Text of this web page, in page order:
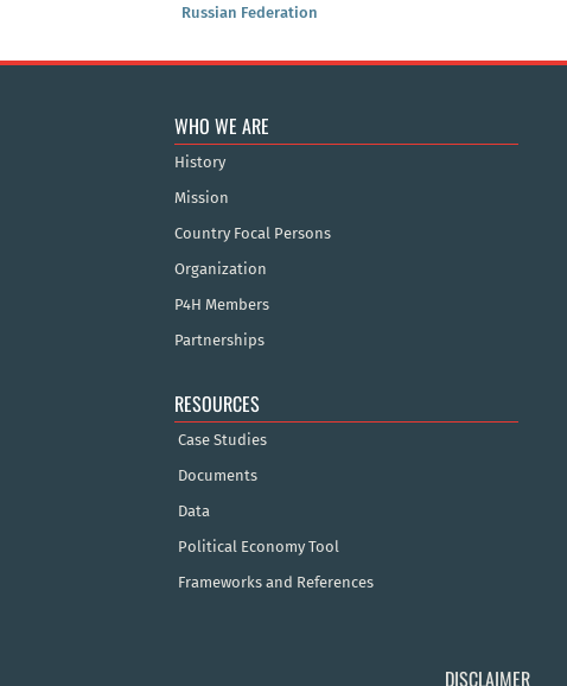
Russian Federation
WHO WE ARE
History
Mission
Country Focal Persons
Organization
P4H Members
Partnerships
RESOURCES
Case Studies
Documents
Data
Political Economy Tool
Frameworks and References
DISCLAIMER